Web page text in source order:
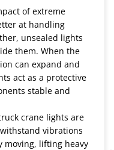
of extreme
at handling
unsealed lights
them. When the
can expand and
act as a protective
stable and
crane lights are
vibrations
moving, lifting heavy